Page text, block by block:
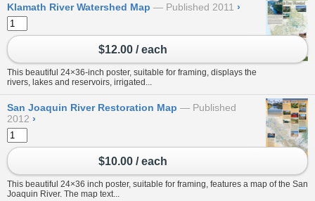
Klamath River Watershed Map Published 2011 ›
$12.00 / each
This beautiful 24×36-inch poster, suitable for framing, displays the
rivers, lakes and reservoirs, irrigated...
San Joaquin River Restoration Map
Published
2012 ›
$10.00 / each
This beautiful 24×36 inch poster, suitable for framing, features a map of the San
Joaquin River. The map text...